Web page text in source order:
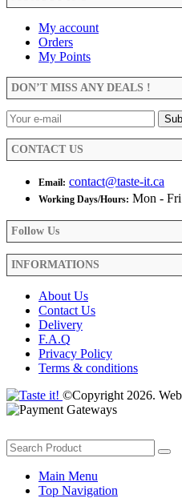
multiple
be
chosen
on
product
My account
Orders
My Points
DON’T MISS ANY DEALS !
CONTACT US
Email: contact@taste-it.ca
Working Days/Hours: Mon -
Follow Us
INFORMATIONS
About Us
Contact Us
Delivery
F.A.Q
Privacy Policy
Terms & conditions
©Copyright 2026.
Main Menu
Top Navigation